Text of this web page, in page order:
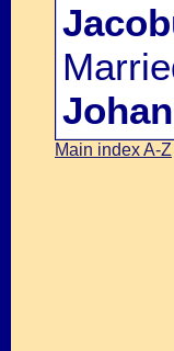
Main index A-Z